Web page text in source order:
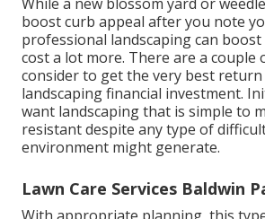
boost curb appeal after you note
professional landscaping can
cost a lot more. There are a couple
consider to get the very best
landscaping financial investment.
want landscaping that is simple to
resistant despite any type of
environment might generate.
Lawn Care Services Baldwin